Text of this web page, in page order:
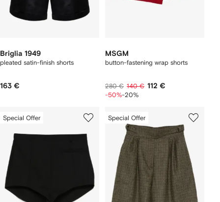
Briglia 1949
pleated satin-finish shorts
163 €
MSGM
button-fastening wrap shorts
280 € 140 € 112 €
-50%-20%
Special Offer Special Offer